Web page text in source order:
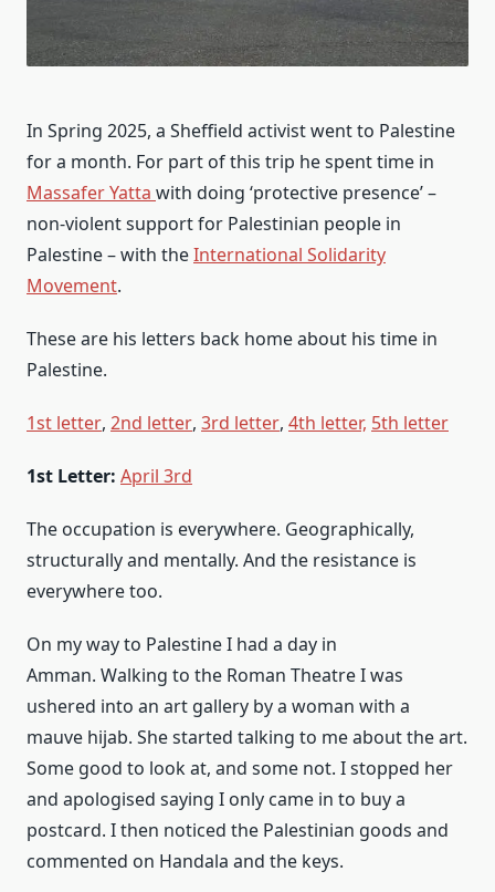
In Spring 2025, a Sheffield activist went to Palestine
for a month. For part of this trip he spent time in
Massafer Yatta with doing ‘protective presence’ –
non-violent support for Palestinian people in
Palestine – with theInternational Solidarity
Movement.
These are his letters back home about his time in
Palestine.
1st letter, 2nd letter, 3rd letter, 4th letter, 5th letter
1st Letter: April 3rd
The occupation is everywhere. Geographically,
structurally and mentally. And the resistance is
everywhere too.
On my way to Palestine I had a day in
Amman. Walking to the Roman Theatre I was
ushered into an art gallery by a woman with a
mauve hijab. She started talking to me about the art.
Some good to look at, and some not. I stopped her
and apologised saying I only came in to buy a
postcard. I then noticed the Palestinian goods and
commented on Handala and the keys.